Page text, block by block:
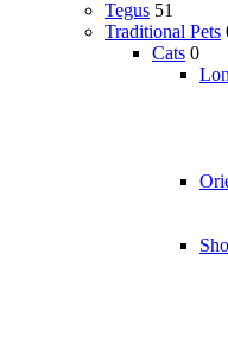
Tegus 51
Traditional Pets
Cats 0